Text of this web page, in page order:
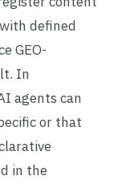
defined
GEO-
In
agents can
or that
in the